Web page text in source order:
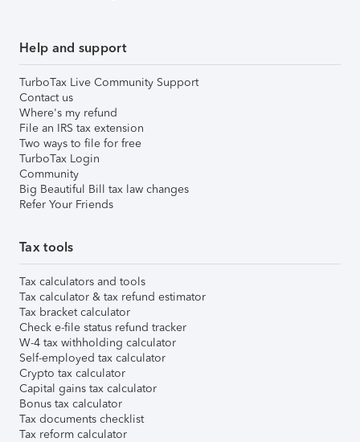
Help and support
TurboTax Live Community Support
Contact us
Where's my refund
File an IRS tax extension
Two ways to file for free
TurboTax Login
Community
Big Beautiful Bill tax law changes
Refer Your Friends
Tax tools
Tax calculators and tools
Tax calculator & tax refund estimator
Tax bracket calculator
Check e-file status refund tracker
W-4 tax withholding calculator
Self-employed tax calculator
Crypto tax calculator
Capital gains tax calculator
Bonus tax calculator
Tax documents checklist
Tax reform calculator